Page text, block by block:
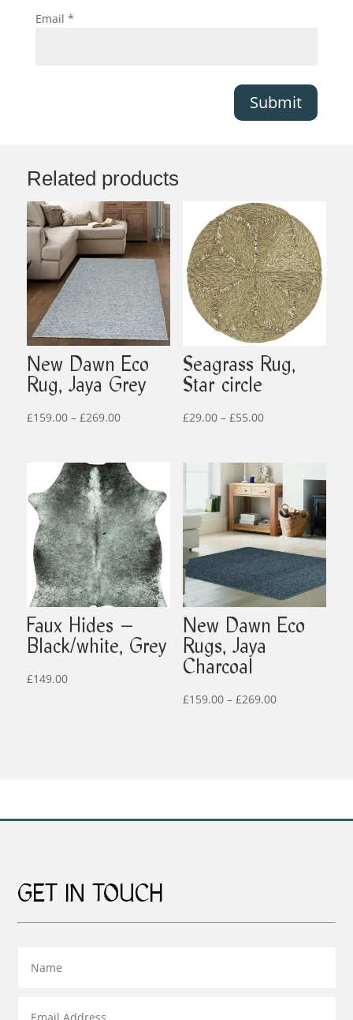
Email *
Submit
Related products
New Dawn Eco
Rug, Jaya Grey
£159.00 – £269.00Price
through
£269.00
Seagrass Rug,
Star circle
£29.00 – £55.00Price
through
£55.00
Faux Hides –
Black/white, Grey
£149.00
New Dawn Eco
Rugs, Jaya
Charcoal
£159.00 – £269.00Price
GET IN TOUCH